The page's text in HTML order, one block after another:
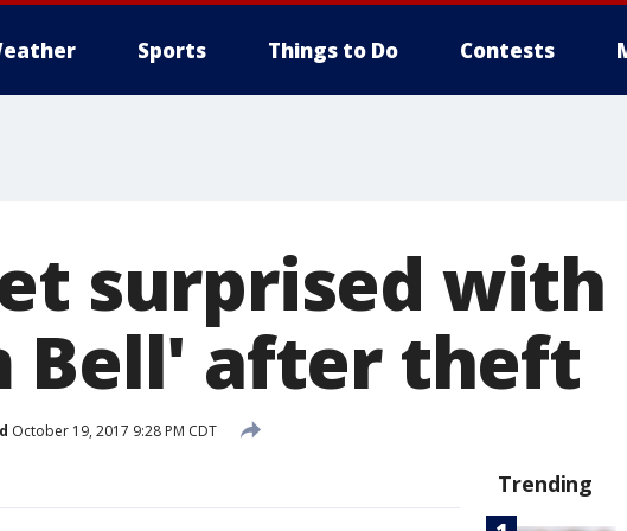
Sports Things to Do Contests
surprised with
Bell' after theft
October 19, 2017 9:28 PM CDT
Trending